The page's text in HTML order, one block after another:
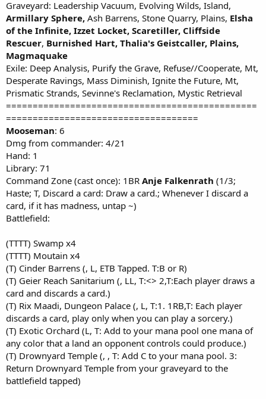
Graveyard: Leadership Vacuum, Evolving Wilds, Island,
Armillary Sphere, Ash Barrens, Stone Quarry, Plains, Elsha
of the Infinite, Izzet Locket, Scaretiller, Cliffside
Rescuer, Burnished Hart, Thalia's Geistcaller, Plains,
Magmaquake
Exile: Deep Analysis, Purify the Grave, Refuse//Cooperate, Mt,
Desperate Ravings, Mass Diminish, Ignite the Future, Mt,
Prismatic Strands, Sevinne's Reclamation, Mystic Retrieval
===============================================
====================================
Mooseman: 6
Dmg from commander: 4/21
Hand: 1
Library: 71
Command Zone (cast once): 1BR Anje Falkenrath (1/3;
Haste; T, Discard a card: Draw a card.; Whenever I discard a
card, if it has madness, untap ~)
Battlefield:
(TTTT) Swamp x4
(TTTT) Moutain x4
(T) Cinder Barrens (, L, ETB Tapped. T:B or R)
(T) Geier Reach Sanitarium (, LL, T:<> 2,T:Each player draws a
card and discards a card.)
(T) Rix Maadi, Dungeon Palace (, L, T:1. 1RB,T: Each player
discards a card, play only when you can play a sorcery.)
(T) Exotic Orchard (L, T: Add to your mana pool one mana of
any color that a land an opponent controls could produce.)
(T) Drownyard Temple (, , T: Add C to your mana pool. 3:
Return Drownyard Temple from your graveyard to the
battlefield tapped)